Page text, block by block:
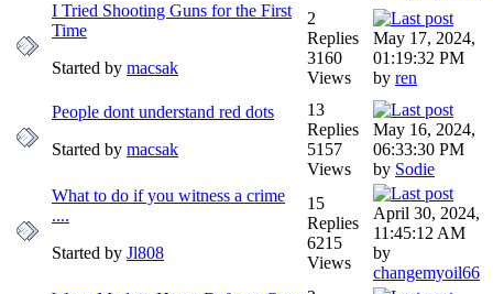
I Tried Shooting Guns for the First
Time
Started by macsak
2
Replies
3160
Views
May 17, 2024,
01:19:32 PM
by ren
People dont understand red dots
Started by macsak
13
Replies
5157
Views
May 16, 2024,
06:33:30 PM
by Sodie
What to do if you witness a crime
....
Started by Jl808
15
Replies
6215
Views
April 30, 2024,
11:45:12 AM
by
changemyoil66